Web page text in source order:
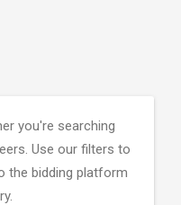
you're searching
Use our filters to
the bidding platform